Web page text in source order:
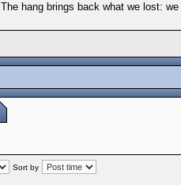
The hang brings back what we lost:
Sort by